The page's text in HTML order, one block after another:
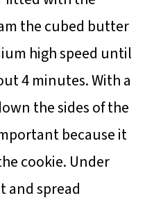
the cubed butter
high speed until
4 minutes. With a
the sides of the
because it
cookie. Under
and spread